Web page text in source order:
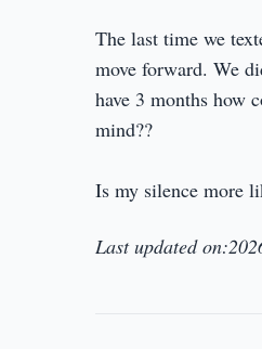
The last time we
move forward. We
have 3 months how
mind??
Is my silence more
Last updated